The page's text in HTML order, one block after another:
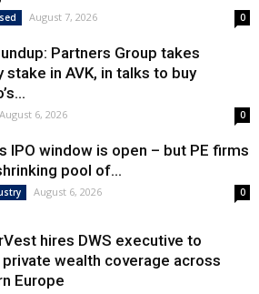
August 7, 2026 0
Partners Group takes
stake in AVK, in talks to buy
August 6, 2026 0
IPO window is open – but PE firms
pool of...
August 6, 2026 0
hires DWS executive to
wealth coverage across
Europe